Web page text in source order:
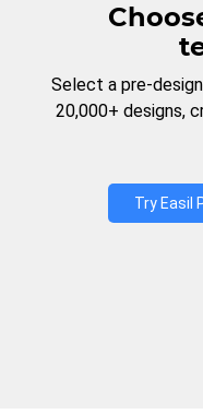
Select a pre-
20,000+ designs,
Try Easil